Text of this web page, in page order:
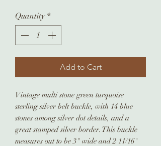
Quantity *
Add to Cart
Vintage multi stone green turquoise
sterling silver belt buckle, with 14 blue
stones among silver dot details, and a
great stamped silver border. This buckle
measures out to be 3" wide and 2 11/16"